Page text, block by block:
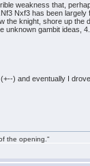
weakness that,
Nxf3 has been
knight, shore up
unknown gambit ideas,
) and eventually I
the opening."